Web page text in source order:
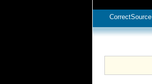
CorrectSource